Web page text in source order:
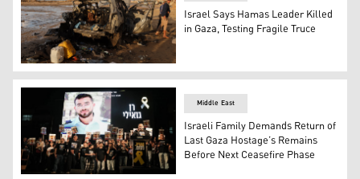
Palestinians inspect the site of an Israeli strike on a car
Israel Says Hamas Leader Killed
in Gaza, Testing Fragile Truce
Middle East
Israeli Family Demands Return of
Last Gaza Hostage’s Remains
Before Next Ceasefire Phase